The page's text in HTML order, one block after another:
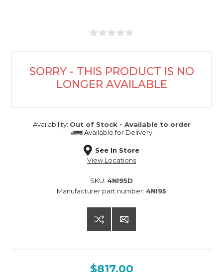
SORRY - THIS PRODUCT IS NO
LONGER AVAILABLE
Availability: Out of Stock - Available to order
Available for Delivery
See In Store
View Locations
SKU: 4NI95D
Manufacturer part number: 4NI95
$817.00